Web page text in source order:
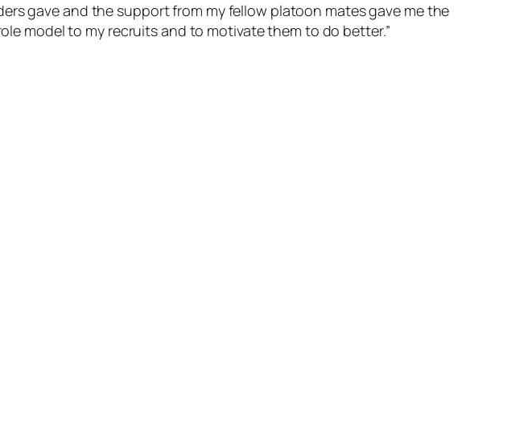
gave and the support from my fellow platoon mates gave me the
model to my recruits and to motivate them to do better.”